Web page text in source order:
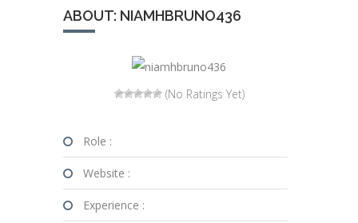
ABOUT: NIAMHBRUNO436
(No Ratings Yet)
Role :
Website :
Experience :